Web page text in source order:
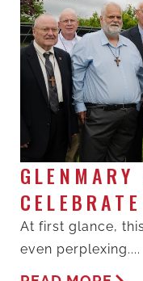
GLENMARY
At first glance,
even perplexing....